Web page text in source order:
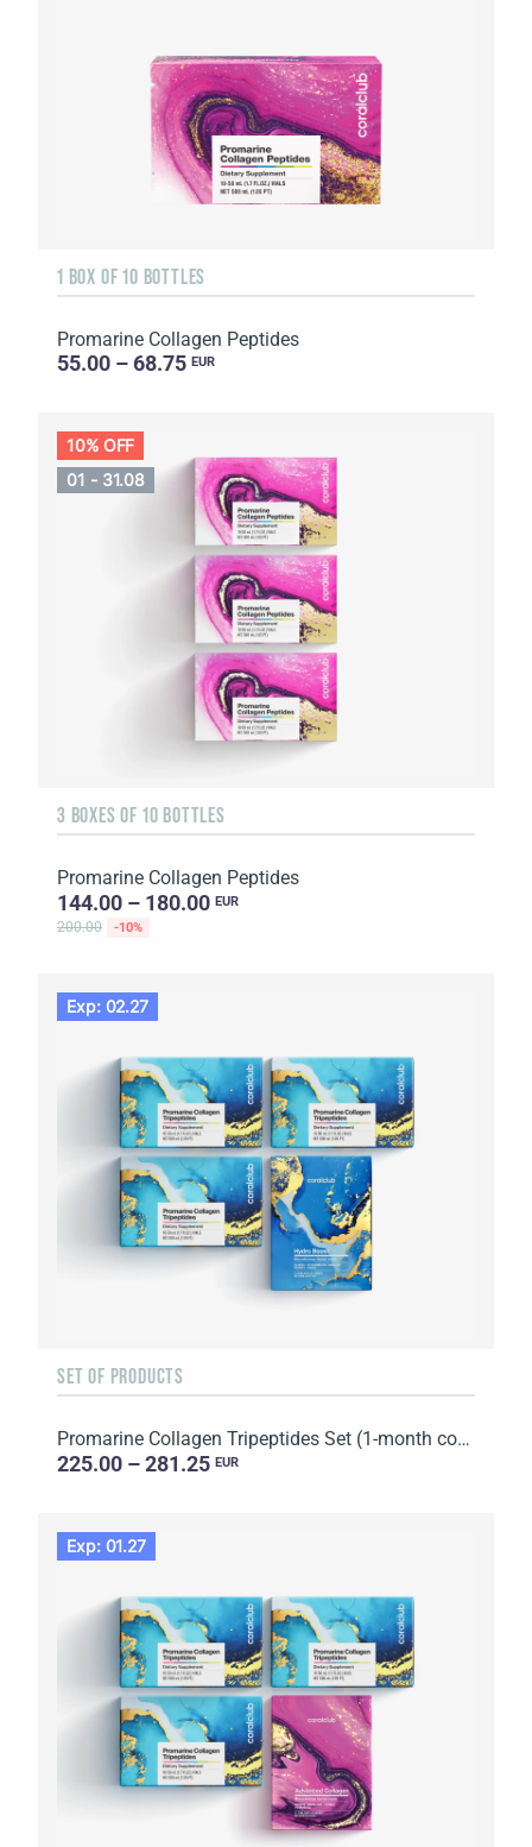
1 BOX OF 10 BOTTLES
Promarine Collagen Peptides
55.00 – 68.75 EUR
10% OFF
01 - 31.08
3 BOXES OF 10 BOTTLES
Promarine Collagen Peptides
144.00 – 180.00 EUR
200.00 -10%
Exp: 02.27
SET OF PRODUCTS
Promarine Collagen Tripeptides Set (1-month course) & HydroBoost biocellulose face masks (5 sachets)
225.00 – 281.25 EUR
Exp: 01.27